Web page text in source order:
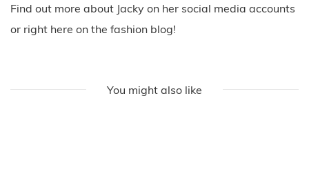
Find out more about Jacky on her social media accounts
or right here on the fashion blog!
You might also like